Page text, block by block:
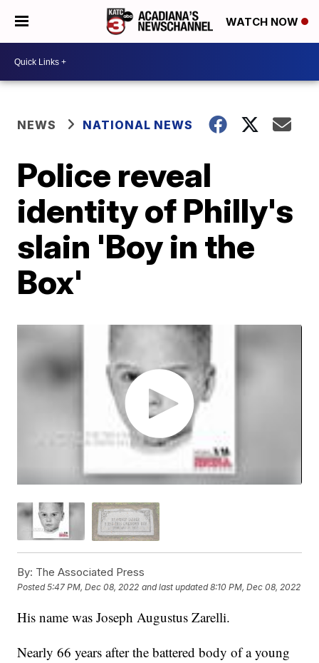
WATCH NOW
NEWS NATIONAL NEWS
Police reveal
identity of Philly's
slain 'Boy in the
Box'
By: The Associated Press
Posted5:47 PM, Dec 08, 2022 and last updated 8:10 PM, Dec 08, 2022
His name was Joseph Augustus Zarelli.
Nearly 66 years after the battered body of a young